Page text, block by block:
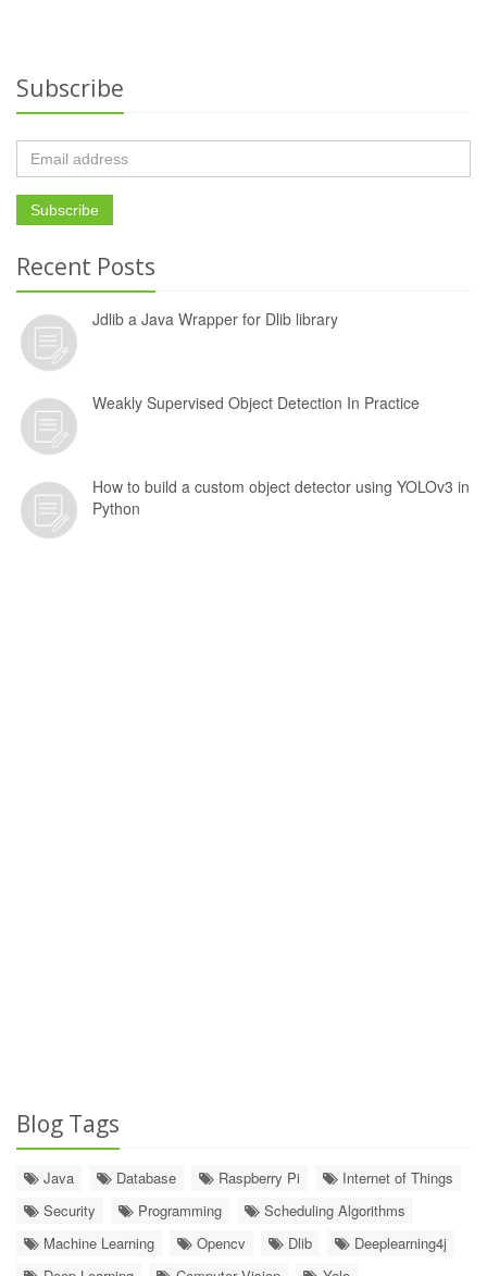
Subscribe
Recent Posts
Jdlib a Java Wrapper for Dlib library
Weakly Supervised Object Detection In Practice
How to build a custom object detector using YOLOv3 in
Python
Blog Tags
Java Database Raspberry Pi
Internet of Things
Security
Programming
Scheduling Algorithms
Machine Learning
Opencv Dlib
Deeplearning4j